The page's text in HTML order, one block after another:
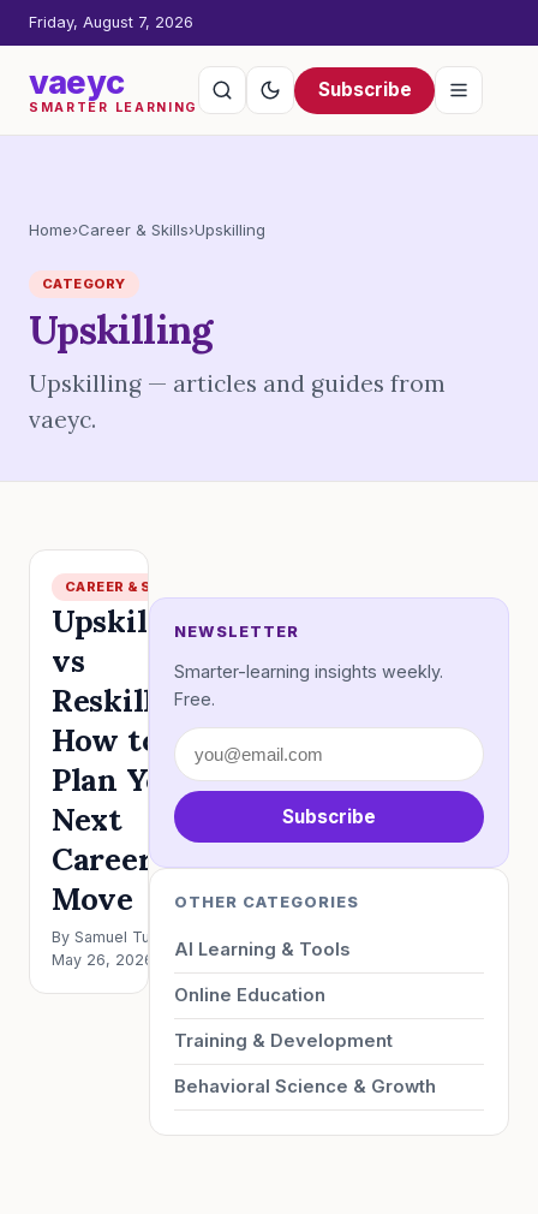
Friday, August 7, 2026
vaeyc
SMARTER LEARNING
Subscribe
Home›Career & Skills›Upskilling
CATEGORY
Upskilling
Upskilling — articles and guides from
vaeyc.
CAREER & SKILLS
Upskilling
vs
Reskilling:
How to
Plan Your
Next
Career
Move
By Samuel Turner ·
May 26, 2026 · 5 min
NEWSLETTER
Smarter-learning insights weekly.
Free.
Subscribe
OTHER CATEGORIES
AI Learning & Tools
Online Education
Training & Development
Behavioral Science & Growth